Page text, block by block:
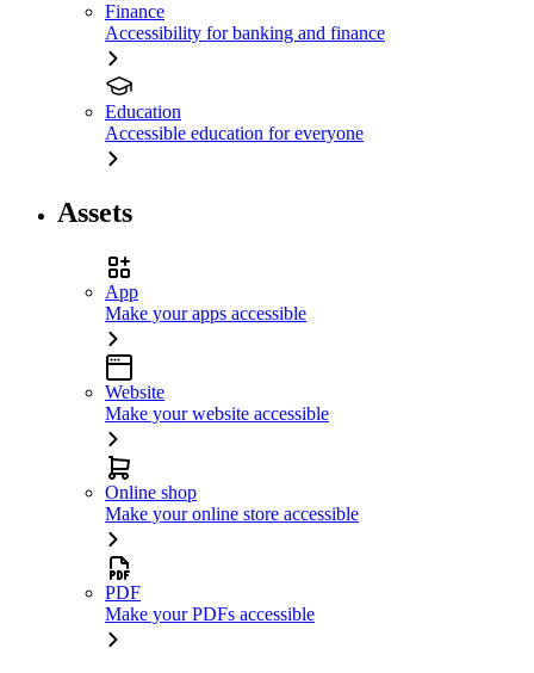
Finance
Accessibility for banking and finance
Education
Accessible education for everyone
Assets
App
Make your apps accessible
Website
Make your website accessible
Online shop
Make your online store accessible
PDF
Make your PDFs accessible